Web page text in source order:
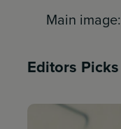
Main image:
Editors Picks